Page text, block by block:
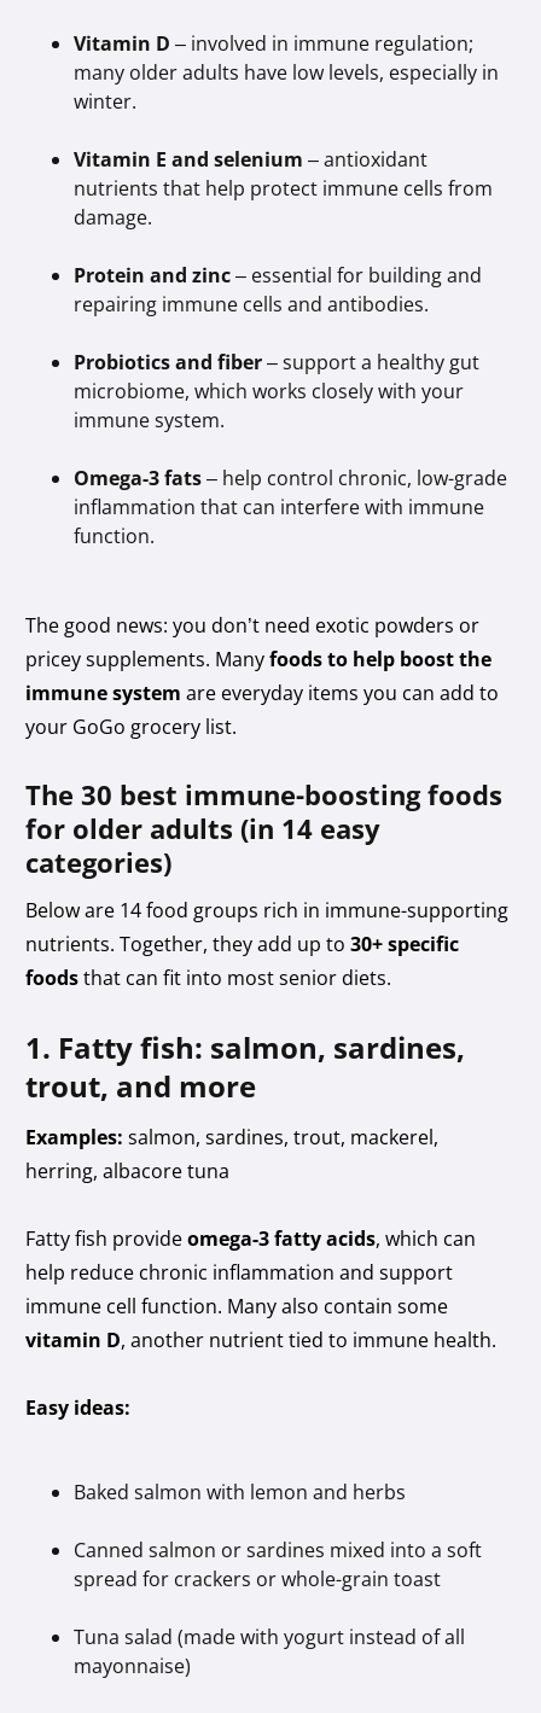
Vitamin D – involved in immune regulation;
many older adults have low levels, especially in
winter.
Vitamin E and selenium – antioxidant
nutrients that help protect immune cells from
damage.
Protein and zinc– essential for building and
repairing immune cells and antibodies.
Probiotics and fiber– support a healthy gut
microbiome, which works closely with your
immune system.
Omega-3 fats– help control chronic, low-grade
inflammation that can interfere with immune
function.
The good news: you don’t need exotic powders or
pricey supplements. Manyfoods to help boost the
immune system are everyday items you can add to
your GoGo grocery list.
The 30 best immune-boosting foods
for older adults (in 14 easy
categories)
Below are 14 food groups rich in immune-supporting
nutrients. Together, they add up to30+ specific
foodsthat can fit into most senior diets.
1. Fatty fish: salmon, sardines,
trout, and more
Examples: salmon, sardines, trout, mackerel,
herring, albacore tuna
Fatty fish provideomega-3 fatty acids, which can
help reduce chronic inflammation and support
immune cell function. Many also contain some
vitamin D, another nutrient tied to immune health.
Easy ideas:
Baked salmon with lemon and herbs
Canned salmon or sardines mixed into a soft
spread for crackers or whole-grain toast
Tuna salad (made with yogurt instead of all
mayonnaise)